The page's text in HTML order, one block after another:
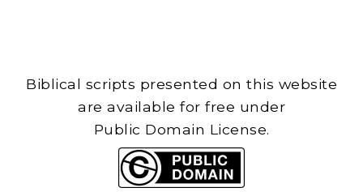
Biblical scripts presented on this website
are available for free under
Public Domain License.